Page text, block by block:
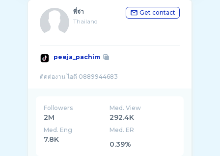
พี่จ่า
Thailand
Get contact
peeja_pachim
Followers
2M
Med. View
292.4K
Med. Eng
7.8K
Med. ER
0.39%